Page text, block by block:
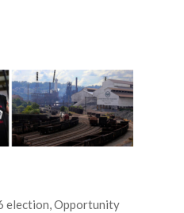
election, Opportunity